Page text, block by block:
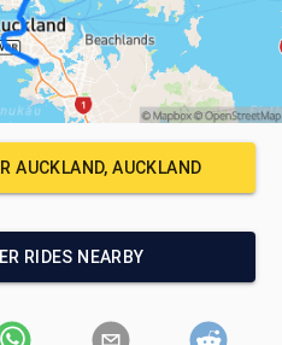
AUCKLAND, AUCKLAND
RIDES NEARBY